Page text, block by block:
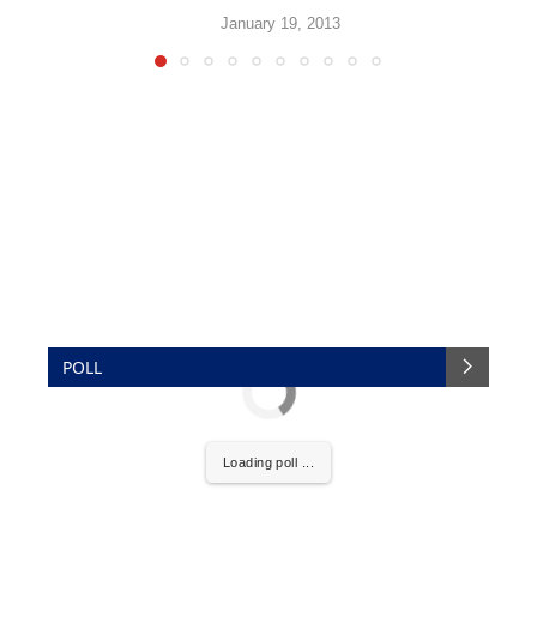
January 19, 2013
POLL
Loading poll ...